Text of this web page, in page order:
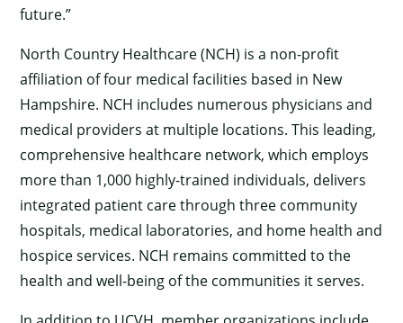
future.”
North Country Healthcare (NCH) is a non-profit
affiliation of four medical facilities based in New
Hampshire. NCH includes numerous physicians and
medical providers at multiple locations. This leading,
comprehensive healthcare network, which employs
more than 1,000 highly-trained individuals, delivers
integrated patient care through three community
hospitals, medical laboratories, and home health and
hospice services. NCH remains committed to the
health and well-being of the communities it serves.